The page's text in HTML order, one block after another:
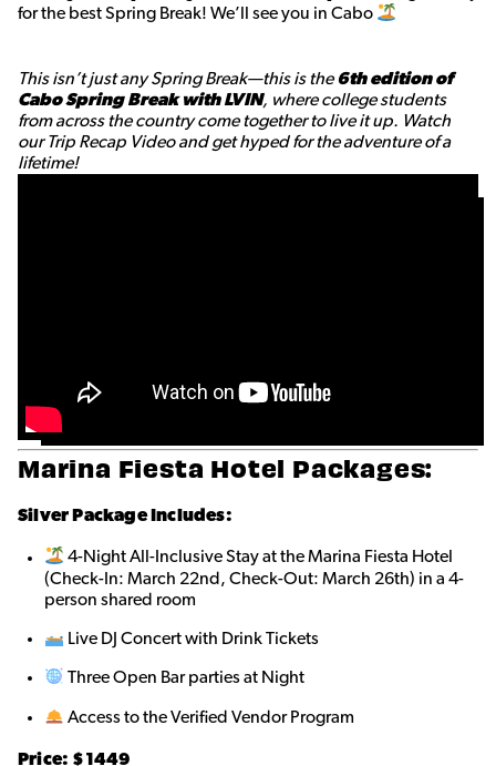
for the best Spring Break! We’ll see you in Cabo
This isn’t just any Spring Break—this is the6th edition of
Cabo Spring Break with LVIN, where college students
from across the country come together to live it up. Watch
our Trip Recap Video and get hyped for the adventure of a
lifetime!
Marina Fiesta Hotel Packages:
Silver Package Includes:
4-Night All-Inclusive Stay at the Marina Fiesta Hotel
(Check-In: March 22nd, Check-Out: March 26th) in a 4-
person shared room
Live DJ Concert with Drink Tickets
Three Open Bar parties at Night
Access to the Verified Vendor Program
Price: $1449